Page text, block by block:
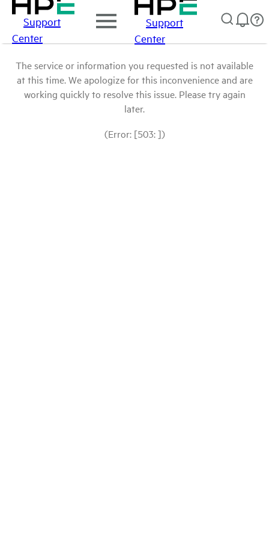
Support
Center
Support
Center
The service or information you requested is not available
at this time. We apologize for this inconvenience and are
working quickly to resolve this issue. Please try again
later.
(Error: [503: ])